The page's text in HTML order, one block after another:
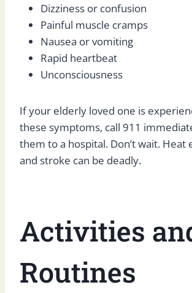
Dizziness or confusion
Painful muscle cramps
Nausea or vomiting
Rapid heartbeat
Unconsciousness
If your elderly loved one is
these symptoms, call 911
them to a hospital. Don’t wait. Heat
and stroke can be deadly.
Activities
Routines